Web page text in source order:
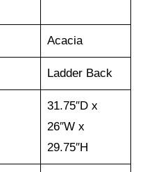
Acacia
Ladder Back
31.75″D x
26″W x
29.75″H